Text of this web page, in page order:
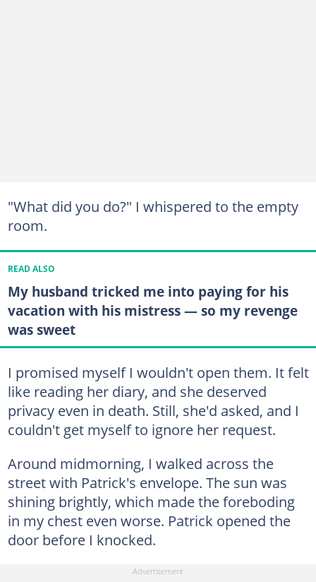
"What did you do?" I whispered to the empty
room.
READ ALSO
My husband tricked me into paying for his
vacation with his mistress — so my revenge
was sweet
I promised myself I wouldn't open them. It felt
like reading her diary, and she deserved
privacy even in death. Still, she'd asked, and I
couldn't get myself to ignore her request.
Around midmorning, I walked across the
street with Patrick's envelope. The sun was
shining brightly, which made the foreboding
in my chest even worse. Patrick opened the
door before I knocked.